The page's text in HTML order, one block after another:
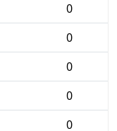
0
0
0
0
0